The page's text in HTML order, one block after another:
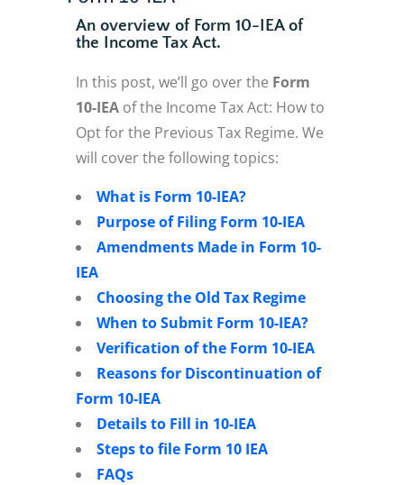
An overview of Form 10-IEA of
the Income Tax Act.
In this post, we’ll go over the Form
10-IEA of the Income Tax Act: How to
Opt for the Previous Tax Regime. We
will cover the following topics:
What is Form 10-IEA?
Purpose of Filing Form 10-IEA
Amendments Made in Form 10-
IEA
Choosing the Old Tax Regime
When to Submit Form 10-IEA?
Verification of the Form 10-IEA
Reasons for Discontinuation of
Form 10-IEA
Details to Fill in 10-IEA
Steps to file Form 10 IEA
FAQs